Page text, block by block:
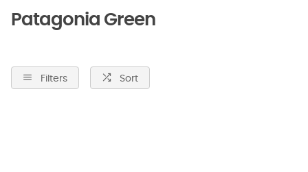
Patagonia Green
Filters Sort